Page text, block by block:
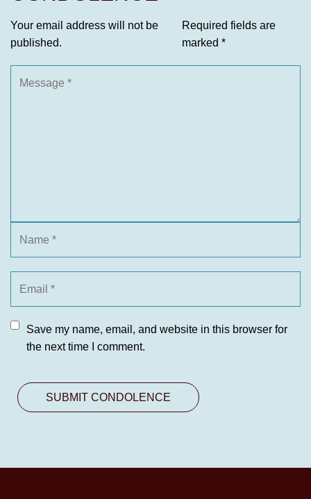
Your email address will not be
published.
Required fields are
marked *
Save my name, email, and website in this browser for
the next time I comment.